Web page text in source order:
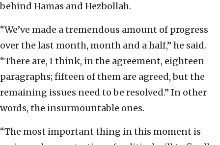
behind Hamas and Hezbollah.
“We’ve made a tremendous amount of progress
over the last month, month and a half,” he said.
“There are, I think, in the agreement, eighteen
paragraphs; fifteen of them are agreed, but the
remaining issues need to be resolved.” In other
words, the insurmountable ones.
“The most important thing in this moment is